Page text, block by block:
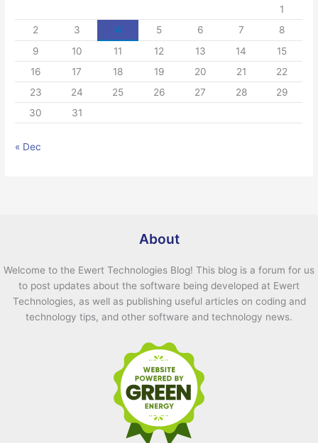
1
2
3 4 5 6 7
8
9
10 11 12 13 14
15
16
17 18 19 20 21
22
23
24 25 26 27 28
29
30
31
« Dec
About
Welcome to the Ewert Technologies Blog! This blog is a forum for us
to post updates about the software being developed at Ewert
Technologies, as well as publishing useful articles on coding and
technology tips, and other software and technology news.